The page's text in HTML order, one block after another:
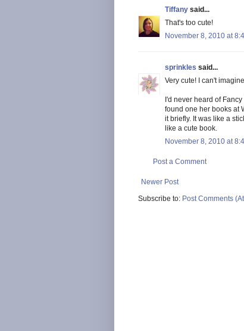
Tiffany said...
That's too cute!
November 8, 2010 at
sprinkles said...
Very cute! I can't
I'd never heard of
found one her books at
it briefly. It was like a
like a cute book.
November 8, 2010 at
Post a Comment
Newer Post
Subscribe to: Post Comments